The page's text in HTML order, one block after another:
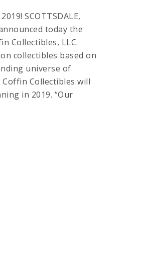
SCOTTSDALE,
today the
Collectibles, LLC.
collectibles based on
universe of
Collectibles will
in 2019. “Our